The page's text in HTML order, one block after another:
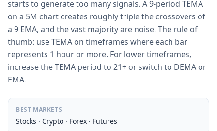
starts to generate too many signals. A 9-period TEMA
on a 5M chart creates roughly triple the crossovers of
a 9 EMA, and the vast majority are noise. The rule of
thumb: use TEMA on timeframes where each bar
represents 1 hour or more. For lower timeframes,
increase the TEMA period to 21+ or switch to DEMA or
EMA.
BEST MARKETS
Stocks · Crypto · Forex · Futures